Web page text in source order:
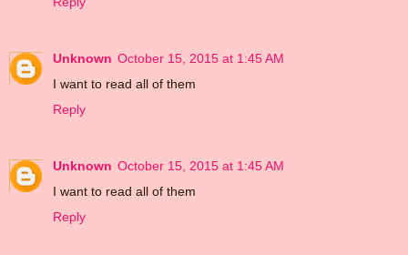
Unknown October 15, 2015 at 1:45 AM
I want to read all of them
Reply
Unknown October 15, 2015 at 1:45 AM
I want to read all of them
Reply